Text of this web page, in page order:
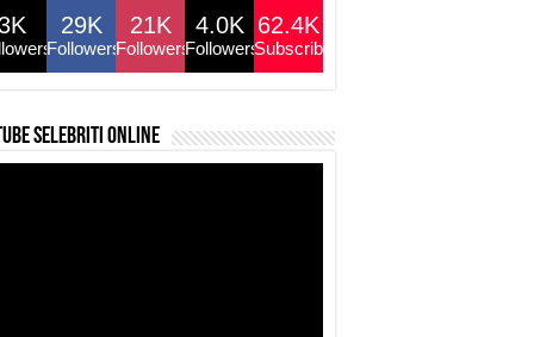
29K
Followers
21K
Followers
4.0K
Followers
62.4K
Subscribers
selebriti online